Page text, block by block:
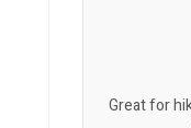
Great for